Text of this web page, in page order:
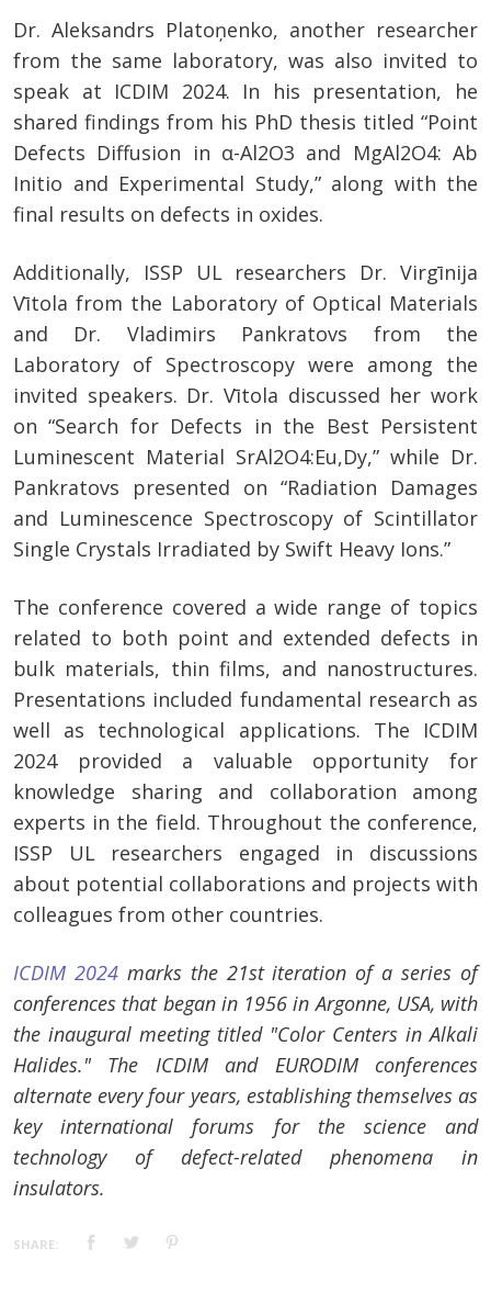
Dr. Aleksandrs Platoņenko, another researcher
from the same laboratory, was also invited to
speak at ICDIM 2024. In his presentation, he
shared findings from his PhD thesis titled “Point
Defects Diffusion in α-Al2O3 and MgAl2O4: Ab
Initio and Experimental Study,” along with the
final results on defects in oxides.
Additionally, ISSP UL researchers Dr. Virgīnija
Vītola from the Laboratory of Optical Materials
and Dr. Vladimirs Pankratovs from the
Laboratory of Spectroscopy were among the
invited speakers. Dr. Vītola discussed her work
on “Search for Defects in the Best Persistent
Luminescent Material SrAl2O4:Eu,Dy,” while Dr.
Pankratovs presented on “Radiation Damages
and Luminescence Spectroscopy of Scintillator
Single Crystals Irradiated by Swift Heavy Ions.”
The conference covered a wide range of topics
related to both point and extended defects in
bulk materials, thin films, and nanostructures.
Presentations included fundamental research as
well as technological applications. The ICDIM
2024 provided a valuable opportunity for
knowledge sharing and collaboration among
experts in the field. Throughout the conference,
ISSP UL researchers engaged in discussions
about potential collaborations and projects with
colleagues from other countries.
ICDIM 2024marks the 21st iteration of a series of
conferences that began in 1956 in Argonne, USA, with
the inaugural meeting titled "Color Centers in Alkali
Halides." The ICDIM and EURODIM conferences
alternate every four years, establishing themselves as
key international forums for the science and
technology of defect-related phenomena in
insulators.
SHARE: